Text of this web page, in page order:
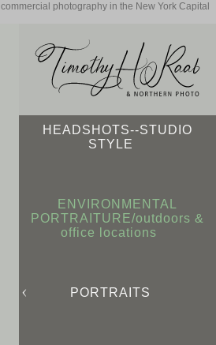
HEADSHOTS--STUDIO
STYLE
ENVIRONMENTAL
PORTRAITURE/outdoors &
office locations
PORTRAITS
photography in the New York Capital